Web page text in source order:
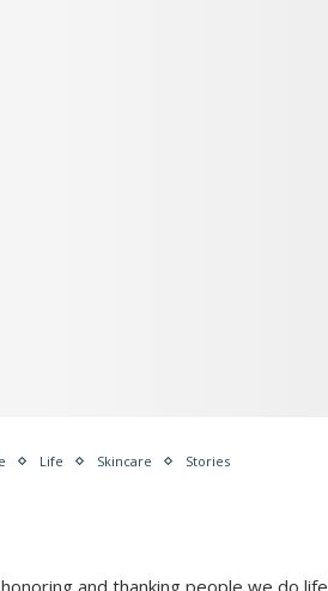
Life Skincare Stories
and thanking people we do life